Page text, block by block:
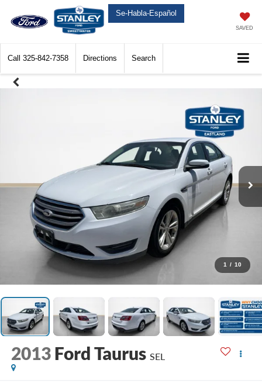
Se-Habla-Español
SAVED
Call 325-842-7358 Directions Search
1 / 10
2013 Ford Taurus SEL